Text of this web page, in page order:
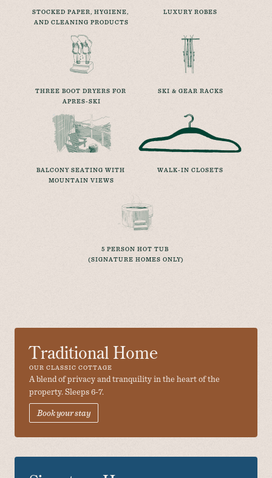
STOCKED PAPER, HYGIENE,
AND CLEANING PRODUCTS
LUXURY ROBES
THREE BOOT DRYERS FOR
APRES-SKI
SKI & GEAR RACKS
BALCONY SEATING WITH
MOUNTAIN VIEWS
WALK-IN CLOSETS
5 PERSON HOT TUB
(SIGNATURE HOMES ONLY)
Traditional Home
OUR CLASSIC COTTAGE
A blend of privacy and tranquility in the heart of the
property. Sleeps 6-7.
Book your stay